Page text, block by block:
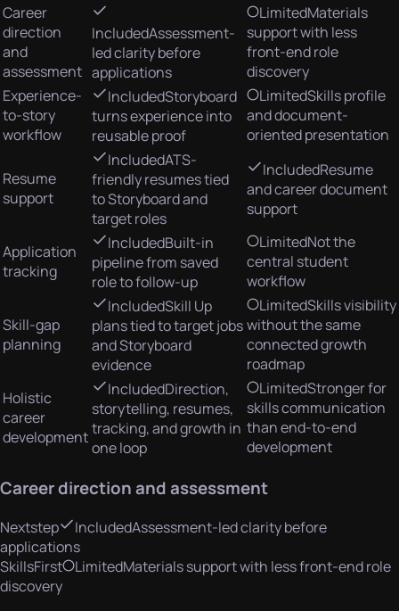
Career
direction
and
assessment
IncludedAssessment-
led clarity before
applications
LimitedMaterials
support with less
front-end role
discovery
Experience-
to-story
workflow
IncludedStoryboard
turns experience into
reusable proof
LimitedSkills profile
and document-
oriented presentation
Resume
support
IncludedATS-
friendly resumes tied
to Storyboard and
target roles
IncludedResume
and career document
support
Application
tracking
IncludedBuilt-in
pipeline from saved
role to follow-up
LimitedNot the
central student
workflow
Skill-gap
planning
IncludedSkill Up
plans tied to target jobs
and Storyboard
evidence
LimitedSkills visibility
without the same
connected growth
roadmap
Holistic
career
development
IncludedDirection,
storytelling, resumes,
tracking, and growth in
one loop
LimitedStronger for
skills communication
than end-to-end
development
Career direction and assessment
Nextstep IncludedAssessment-led clarity before
applications
SkillsFirst
LimitedMaterials support with less front-end role
discovery